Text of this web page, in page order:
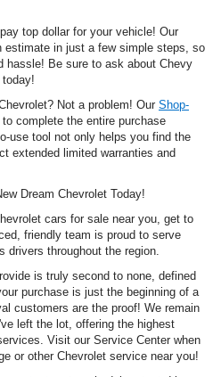
top dollar for your vehicle! Our
estimate in just a few simple steps, so
hassle! Be sure to ask about Chevy
Not a problem! Our Shop-
complete the entire purchase
use tool not only helps you find the
extended limited warranties and
Dream Chevrolet Today!
cars for sale near you, get to
friendly team is proud to serve
drivers throughout the region.
is truly second to none, defined
purchase is just the beginning of a
customers are the proof! We remain
left the lot, offering the highest
Visit our Service Center when
or other Chevrolet service near you!